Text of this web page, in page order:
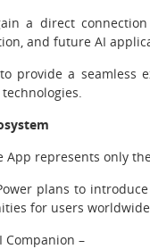
a direct
and future AI
provide a seamless
App represents only
plans to
for users worldwide.
Companion –